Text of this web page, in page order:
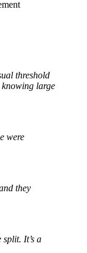
threshold
knowing large
were
they
It’s a